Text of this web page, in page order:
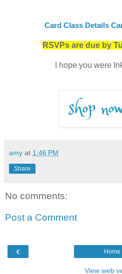
Card Class Details
RSVPs are due by
I hope you were
amy at 1:46 PM
Share
No comments:
Post a Comment
‹ Home
View web